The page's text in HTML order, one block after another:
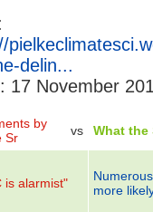
delin...
17 November
by
Sr
vs What the
is alarmist"
more